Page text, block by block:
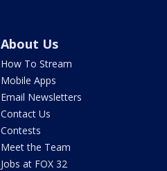
About Us
How To Stream
Mobile Apps
Email Newsletters
Contact Us
Contests
Meet the Team
Jobs at FOX 32